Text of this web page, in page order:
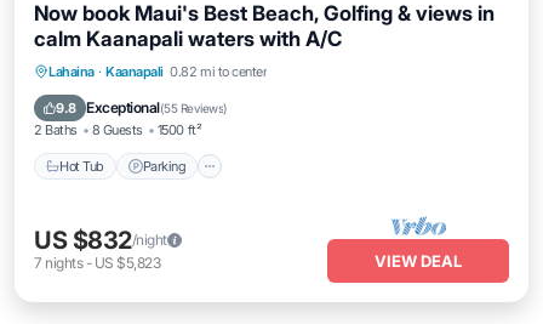
Now book Maui's Best Beach, Golfing & views in
calm Kaanapali waters with A/C
Lahaina · Kaanapali 0.82 mi to center
9.8 Exceptional(55 Reviews)
2 Baths 8 Guests 1500 ft²
Hot Tub Parking
Hot Tub Parking
Kitchen
US $832/night
7 nights- US $5,823 VIEW DEAL